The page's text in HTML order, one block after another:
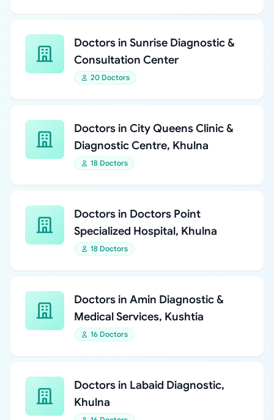
Doctors in Sunrise Diagnostic &
Consultation Center
20 Doctors
Doctors in City Queens Clinic &
Diagnostic Centre, Khulna
18 Doctors
Doctors in Doctors Point
Specialized Hospital, Khulna
18 Doctors
Doctors in Amin Diagnostic &
Medical Services, Kushtia
16 Doctors
Doctors in Labaid Diagnostic,
Khulna